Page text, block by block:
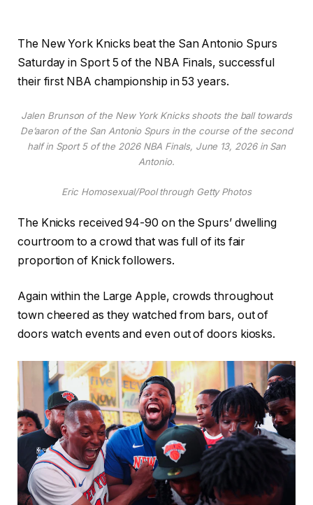
The New York Knicks beat the San Antonio Spurs
Saturday in Sport 5 of the NBA Finals, successful
their first NBA championship in 53 years.
Jalen Brunson of the New York Knicks shoots the ball towards
De’aaron of the San Antonio Spurs in the course of the second
half in Sport 5 of the 2026 NBA Finals, June 13, 2026 in San
Antonio.
Eric Homosexual/Pool through Getty Photos
The Knicks received 94-90 on the Spurs’ dwelling
courtroom to a crowd that was full of its fair
proportion of Knick followers.
Again within the Large Apple, crowds throughout
town cheered as they watched from bars, out of
doors watch events and even out of doors kiosks.